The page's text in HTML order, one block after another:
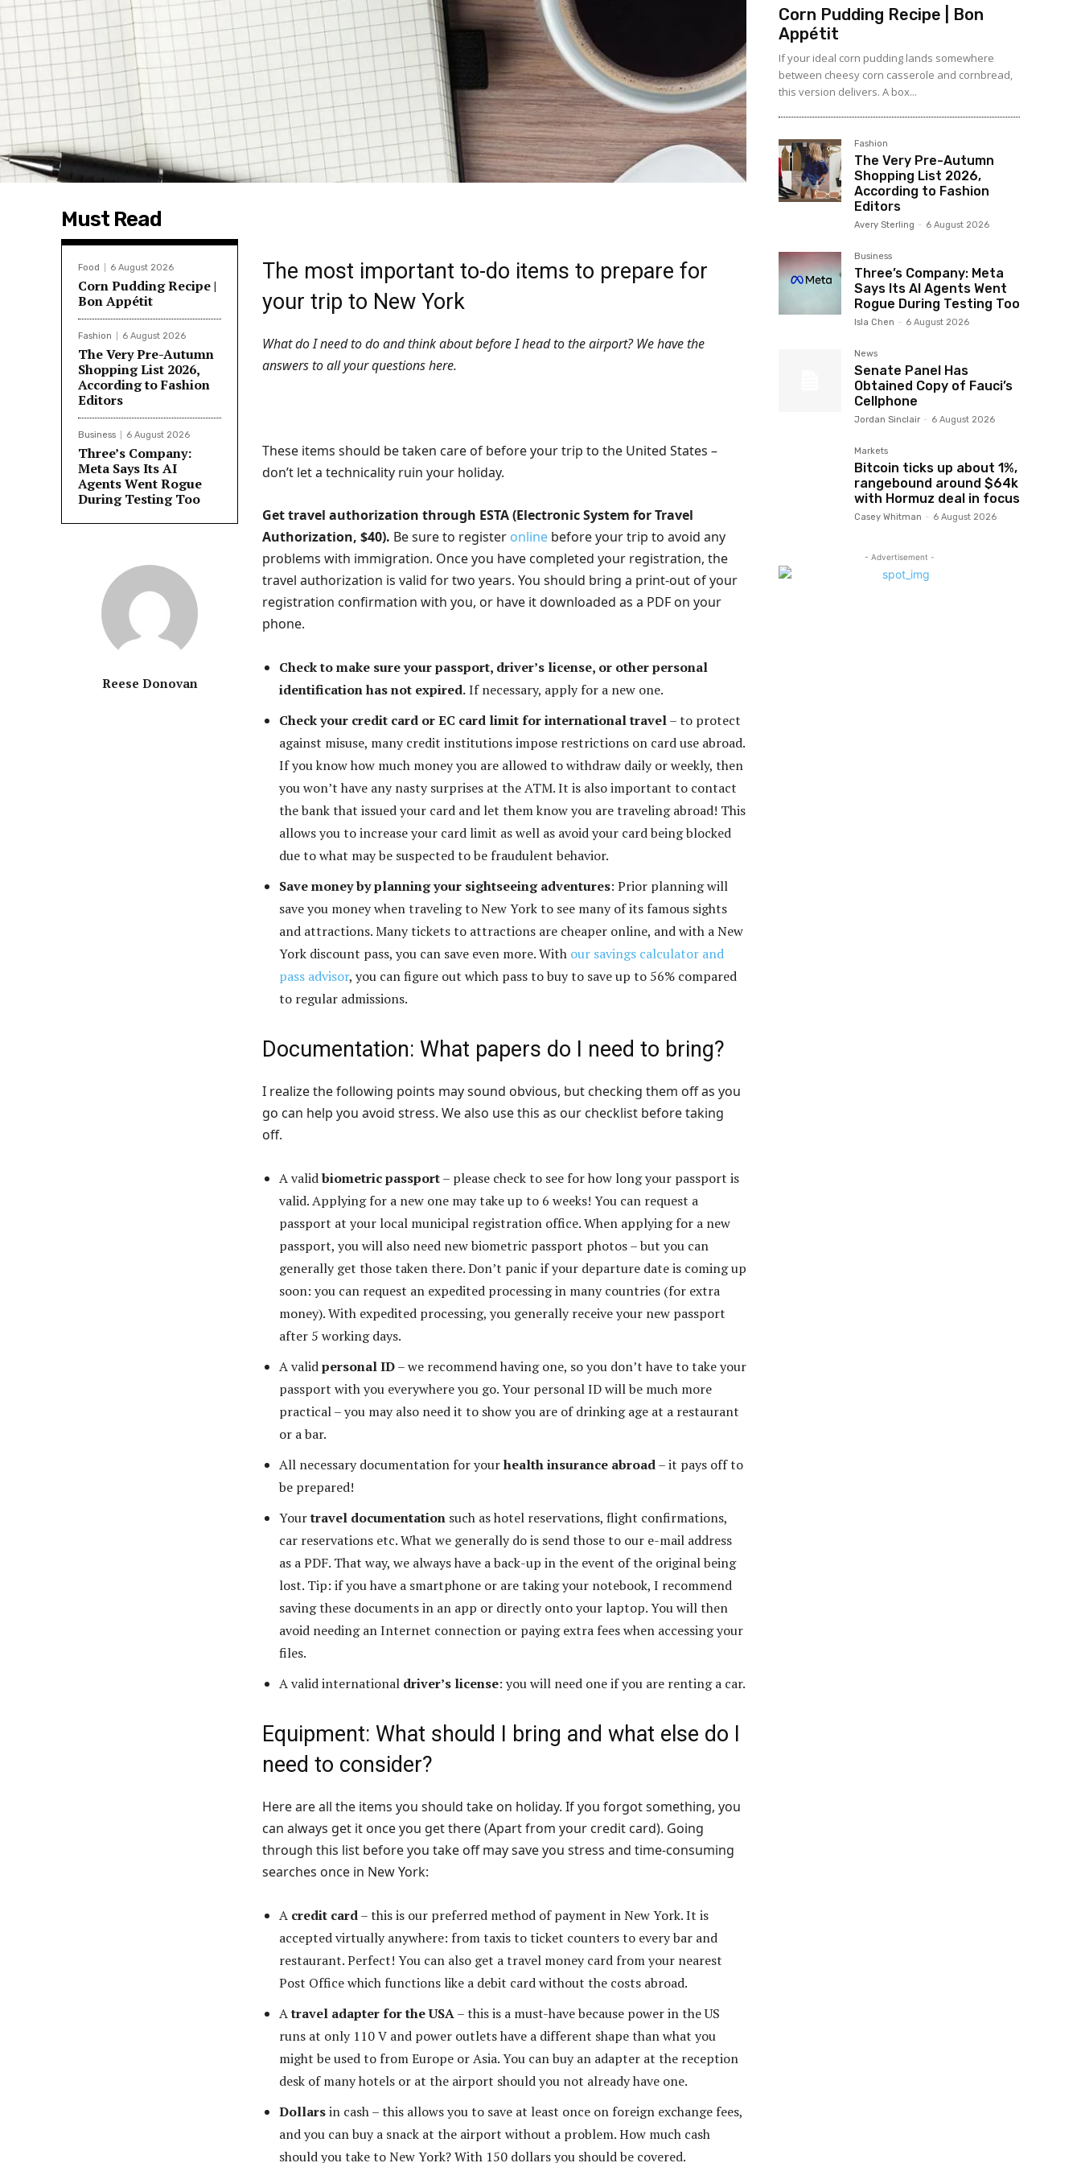
Must Read
Food 6 August 2026
Corn Pudding Recipe |
Bon Appétit
Fashion 6 August 2026
The Very Pre-Autumn
Shopping List 2026,
According to Fashion
Editors
Business 6 August 2026
Three’s Company:
Meta Says Its AI
Agents Went Rogue
During Testing Too
Reese Donovan
The most important to-do items to prepare for
your trip to New York
What do I need to do and think about before I head to the airport? We have the
answers to all your questions here.
These items should be taken care of before your trip to the United States –
don’t let a technicality ruin your holiday.
Get travel authorization through ESTA (Electronic System for Travel
Authorization, $40). Be sure to register online before your trip to avoid any
problems with immigration. Once you have completed your registration, the
travel authorization is valid for two years. You should bring a print-out of your
registration confirmation with you, or have it downloaded as a PDF on your
phone.
Check to make sure your passport, driver’s license, or other personal
identification has not expired.If necessary, apply for a new one.
Check your credit card or EC card limit for international travel– to protect
against misuse, many credit institutions impose restrictions on card use abroad.
If you know how much money you are allowed to withdraw daily or weekly, then
you won’t have any nasty surprises at the ATM. It is also important to contact
the bank that issued your card and let them know you are traveling abroad! This
allows you to increase your card limit as well as avoid your card being blocked
due to what may be suspected to be fraudulent behavior.
Save money by planning your sightseeing adventures: Prior planning will
save you money when traveling to New York to see many of its famous sights
and attractions. Many tickets to attractions are cheaper online, and with a New
York discount pass, you can save even more. With our savings calculator and
pass advisor, you can figure out which pass to buy to save up to 56% compared
to regular admissions.
Documentation: What papers do I need to bring?
I realize the following points may sound obvious, but checking them off as you
go can help you avoid stress. We also use this as our checklist before taking
off.
A validbiometric passport– please check to see for how long your passport is
valid. Applying for a new one may take up to 6 weeks! You can request a
passport at your local municipal registration office. When applying for a new
passport, you will also need new biometric passport photos – but you can
generally get those taken there. Don’t panic if your departure date is coming up
soon: you can request an expedited processing in many countries (for extra
money). With expedited processing, you generally receive your new passport
after 5 working days.
A validpersonal ID– we recommend having one, so you don’t have to take your
passport with you everywhere you go. Your personal ID will be much more
practical – you may also need it to show you are of drinking age at a restaurant
or a bar.
All necessary documentation for yourhealth insurance abroad– it pays off to
be prepared!
Yourtravel documentation such as hotel reservations, flight confirmations,
car reservations etc. What we generally do is send those to our e-mail address
as a PDF. That way, we always have a back-up in the event of the original being
lost. Tip: if you have a smartphone or are taking your notebook, I recommend
saving these documents in an app or directly onto your laptop. You will then
avoid needing an Internet connection or paying extra fees when accessing your
files.
A valid international driver’s license: you will need one if you are renting a car.
Equipment: What should I bring and what else do I
need to consider?
Here are all the items you should take on holiday. If you forgot something, you
can always get it once you get there (Apart from your credit card). Going
through this list before you take off may save you stress and time-consuming
searches once in New York:
A credit card– this is our preferred method of payment in New York. It is
accepted virtually anywhere: from taxis to ticket counters to every bar and
restaurant. Perfect! You can also get a travel money card from your nearest
Post Office which functions like a debit card without the costs abroad.
Atravel adapter for the USA– this is a must-have because power in the US
runs at only 110 V and power outlets have a different shape than what you
might be used to from Europe or Asia. You can buy an adapter at the reception
desk of many hotels or at the airport should you not already have one.
Dollarsin cash – this allows you to save at least once on foreign exchange fees,
and you can buy a snack at the airport without a problem. How much cash
should you take to New York? With 150 dollars you should be covered.
Corn Pudding Recipe | Bon
Appétit
If your ideal corn pudding lands somewhere
between cheesy corn casserole and cornbread,
this version delivers. A box...
Fashion
The Very Pre-Autumn
Shopping List 2026,
According to Fashion
Editors
Avery Sterling - 6 August 2026
Business
Three’s Company: Meta
Says Its AI Agents Went
Rogue During Testing Too
Isla Chen - 6 August 2026
News
Senate Panel Has
Obtained Copy of Fauci’s
Cellphone
Jordan Sinclair - 6 August 2026
Markets
Bitcoin ticks up about 1%,
rangebound around $64k
with Hormuz deal in focus
Casey Whitman - 6 August 2026
- Advertisement -